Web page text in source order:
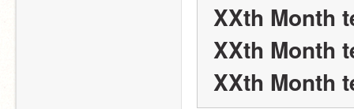
XXth Month
XXth Month
XXth Month